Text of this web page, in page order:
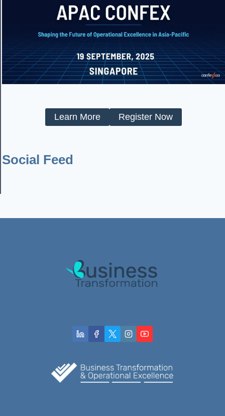
Learn More Register Now
Social Feed